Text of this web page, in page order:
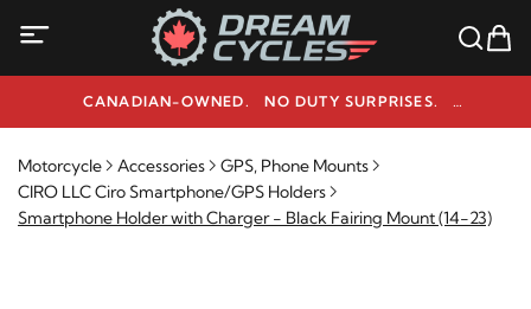
CANADIAN-OWNED. NO DUTY SURPRISES.
NEED HELP? 1-800-291-9509
Motorcycle Accessories
GPS, Phone Mounts
CIRO LLC Ciro Smartphone/GPS Holders
Smartphone Holder with Charger - Black Fairing Mount (14-23)